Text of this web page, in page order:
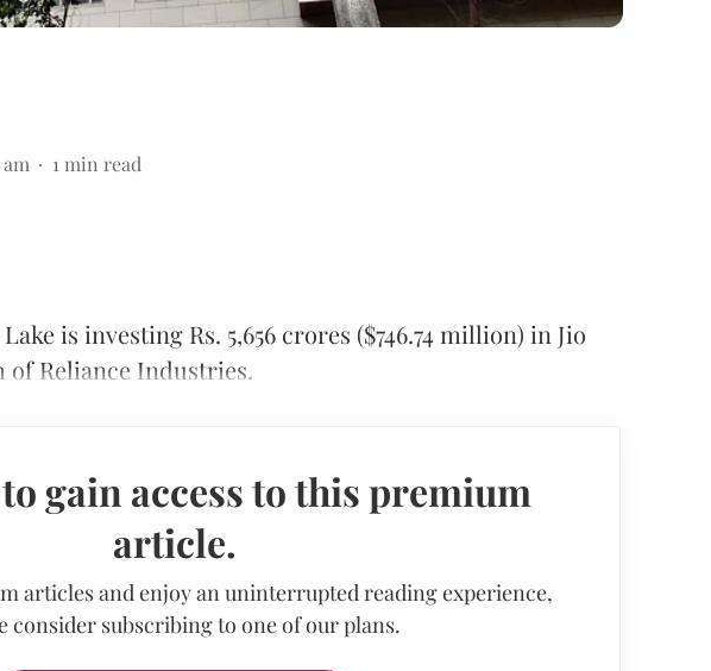
1 min read
is investing Rs. 5,656 crores ($746.74 million) in Jio
Reliance Industries.
gain access to this premium
article.
articles and enjoy an uninterrupted reading experience,
consider subscribing to one of our plans.